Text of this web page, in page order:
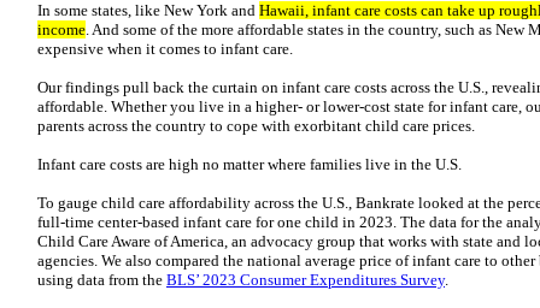
In some states, like New York and Hawaii, infant care costs can take up
income. And some of the more affordable states in the country, such as New
expensive when it comes to infant care.
Our findings pull back the curtain on infant care costs across the U.S.,
affordable. Whether you live in a higher- or lower-cost state for infant care,
parents across the country to cope with exorbitant child care prices.
Infant care costs are high no matter where families live in the U.S.
To gauge child care affordability across the U.S., Bankrate looked at the
full-time center-based infant care for one child in 2023. The data for the
Child Care Aware of America, an advocacy group that works with state and
agencies. We also compared the national average price of infant care to
using data from the BLS’ 2023 Consumer Expenditures Survey.